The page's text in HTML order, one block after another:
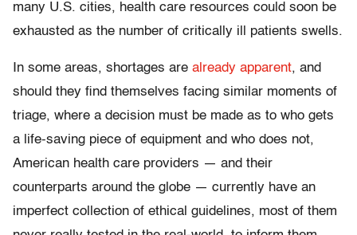
many U.S. cities, health care resources could soon be
exhausted as the number of critically ill patients swells.
In some areas, shortages are already apparent, and
should they find themselves facing similar moments of
triage, where a decision must be made as to who gets
a life-saving piece of equipment and who does not,
American health care providers — and their
counterparts around the globe — currently have an
imperfect collection of ethical guidelines, most of them